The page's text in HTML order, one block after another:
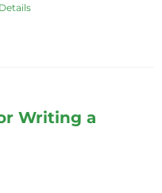
Details
Writing a